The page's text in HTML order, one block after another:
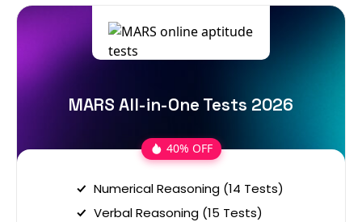
MARS All-in-One Tests 2026
40% OFF
Numerical Reasoning (14 Tests)
Verbal Reasoning (15 Tests)